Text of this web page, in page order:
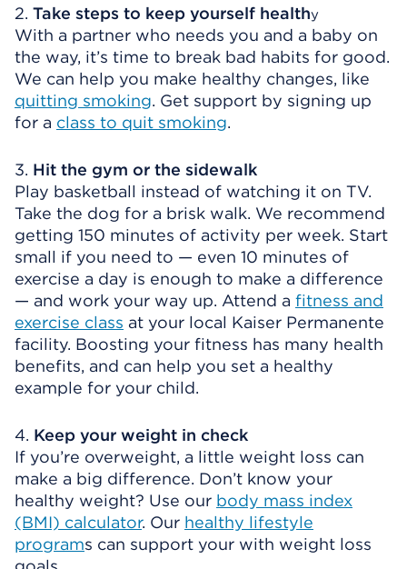
2. Take steps to keep yourself healthy
With a partner who needs you and a baby on
the way, it’s time to break bad habits for good.
We can help you make healthy changes, like
quitting smoking. Get support by signing up
for a class to quit smoking.
3. Hit the gym or the sidewalk
Play basketball instead of watching it on TV.
Take the dog for a brisk walk. We recommend
getting 150 minutes of activity per week. Start
small if you need to — even 10 minutes of
exercise a day is enough to make a difference
— and work your way up. Attend a fitness and
exercise class at your local Kaiser Permanente
facility. Boosting your fitness has many health
benefits, and can help you set a healthy
example for your child.
4. Keep your weight in check
If you’re overweight, a little weight loss can
make a big difference. Don’t know your
healthy weight? Use our body mass index
(BMI) calculator. Our healthy lifestyle
programs can support your with weight loss